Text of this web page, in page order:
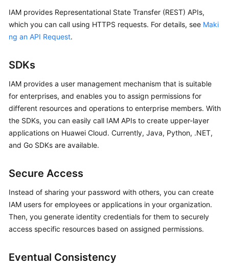
IAM provides Representational State Transfer (REST) APIs,
which you can call using HTTPS requests. For details, see Maki
ng an API Request.
SDKs
IAM provides a user management mechanism that is suitable
for enterprises, and enables you to assign permissions for
different resources and operations to enterprise members. With
the SDKs, you can easily call IAM APIs to create upper-layer
applications on Huawei Cloud. Currently, Java, Python, .NET,
and Go SDKs are available.
Secure Access
Instead of sharing your password with others, you can create
IAM users for employees or applications in your organization.
Then, you generate identity credentials for them to securely
access specific resources based on assigned permissions.
Eventual Consistency